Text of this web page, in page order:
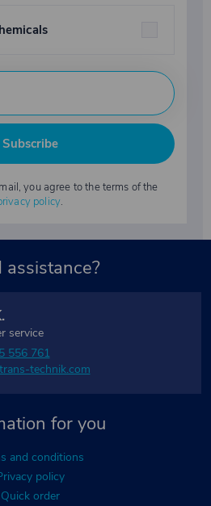
Subscribe
you agree to the terms of the
policy.
for you
and conditions
policy
Quick order
assistance?
service
556 761
technik.com